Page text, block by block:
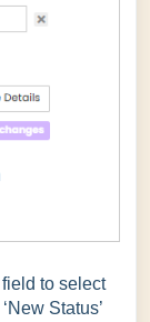
to select
Status’